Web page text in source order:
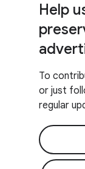
Help
To
or just
regular